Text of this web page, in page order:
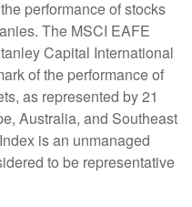
performance of stocks
The MSCI EAFE
Capital International
of the performance of
as represented by 21
Australia, and Southeast
is an unmanaged
to be representative